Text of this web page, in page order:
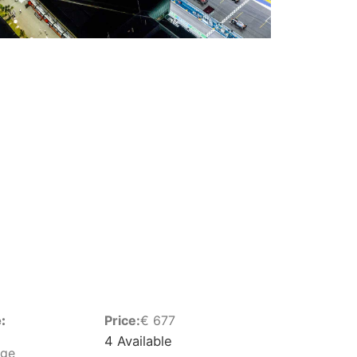
Price:€ 677
4 Available